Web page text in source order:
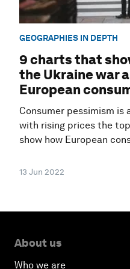
GEOGRAPHIES IN DEPTH
9 charts that
the Ukraine war
European
Consumer pessimism is
with rising prices the
show how European
13 Jun 2022
About us
Who we are